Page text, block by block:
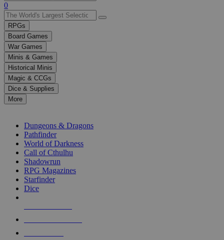
Use
the
up
and
down
arrows
to
select
a
result.
Press
enter
selected
touch
0
RPGs
Board Games
War Games
Minis & Games
Historical Minis
Magic & CCGs
Dice & Supplies
More
Dungeons & Dragons
Pathfinder
World of Darkness
Call of Cthulhu
Shadowrun
RPG Magazines
Starfinder
Dice